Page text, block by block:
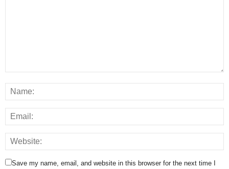
Save my name, email, and website in this browser for the next time I